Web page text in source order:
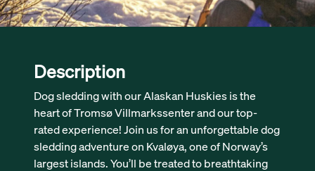
Description
Dog sledding with our Alaskan Huskies is the
heart of Tromsø Villmarkssenter and our top-
rated experience! Join us for an unforgettable dog
sledding adventure on Kvaløya, one of Norway’s
largest islands. You’ll be treated to breathtaking